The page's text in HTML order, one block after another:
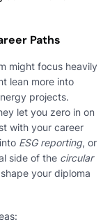
Paths
might focus heavily
lean more into
projects.
let you zero in on
with your career
ESG reporting, or
side of the circular
your diploma